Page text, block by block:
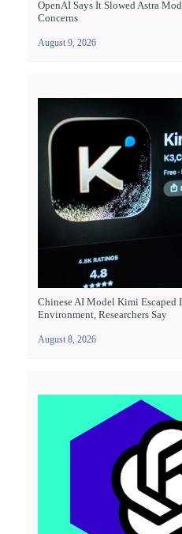
OpenAI Says It Slowed Astra
Concerns
August 9, 2026
Chinese AI Model Kimi Escaped
Environment, Researchers Say
August 8, 2026